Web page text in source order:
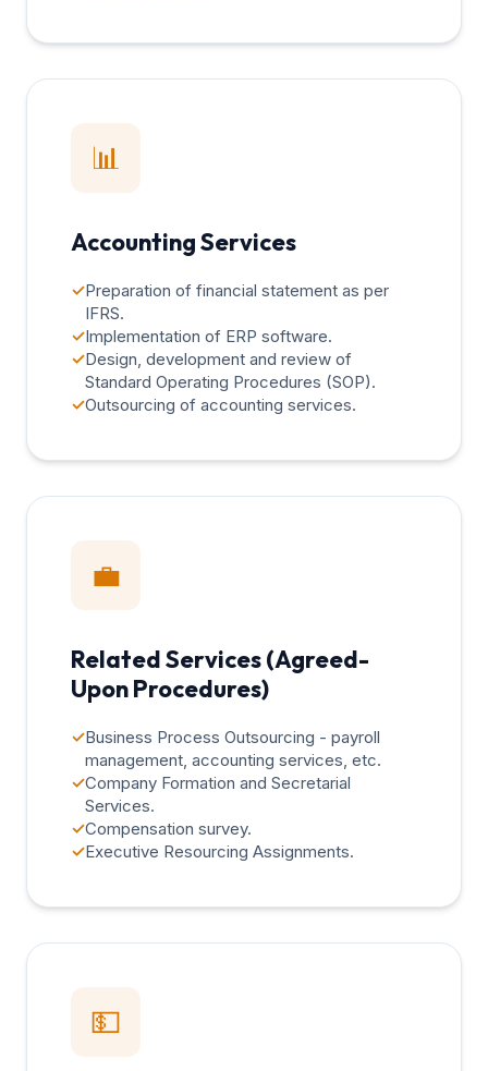
📊
Accounting Services
✓Preparation of financial statement as per
IFRS.
✓Implementation of ERP software.
✓Design, development and review of
Standard Operating Procedures (SOP).
✓Outsourcing of accounting services.
💼
Related Services (Agreed-
Upon Procedures)
✓Business Process Outsourcing - payroll
management, accounting services, etc.
✓Company Formation and Secretarial
Services.
✓Compensation survey.
✓Executive Resourcing Assignments.
💵